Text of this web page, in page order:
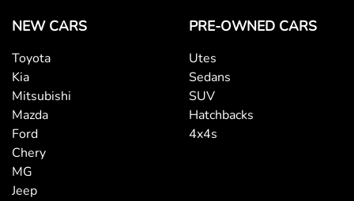
NEW CARS
Toyota
Kia
Mitsubishi
Mazda
Ford
Chery
MG
Jeep
PRE-OWNED CARS
Utes
Sedans
SUV
Hatchbacks
4x4s